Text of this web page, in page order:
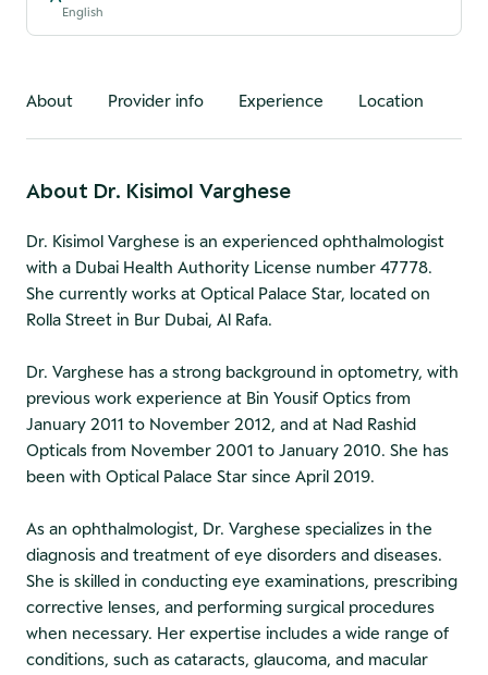
English
About Provider info Experience Location
About Dr. Kisimol Varghese
Dr. Kisimol Varghese is an experienced ophthalmologist
with a Dubai Health Authority License number 47778.
She currently works at Optical Palace Star, located on
Rolla Street in Bur Dubai, Al Rafa.
Dr. Varghese has a strong background in optometry, with
previous work experience at Bin Yousif Optics from
January 2011 to November 2012, and at Nad Rashid
Opticals from November 2001 to January 2010. She has
been with Optical Palace Star since April 2019.
As an ophthalmologist, Dr. Varghese specializes in the
diagnosis and treatment of eye disorders and diseases.
She is skilled in conducting eye examinations, prescribing
corrective lenses, and performing surgical procedures
when necessary. Her expertise includes a wide range of
conditions, such as cataracts, glaucoma, and macular